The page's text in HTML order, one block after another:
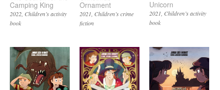
Camping King
2022 Children’s activity
book
Ornament
2021 Children’s crime
fiction
Unicorn
2021 Children’s activity
book